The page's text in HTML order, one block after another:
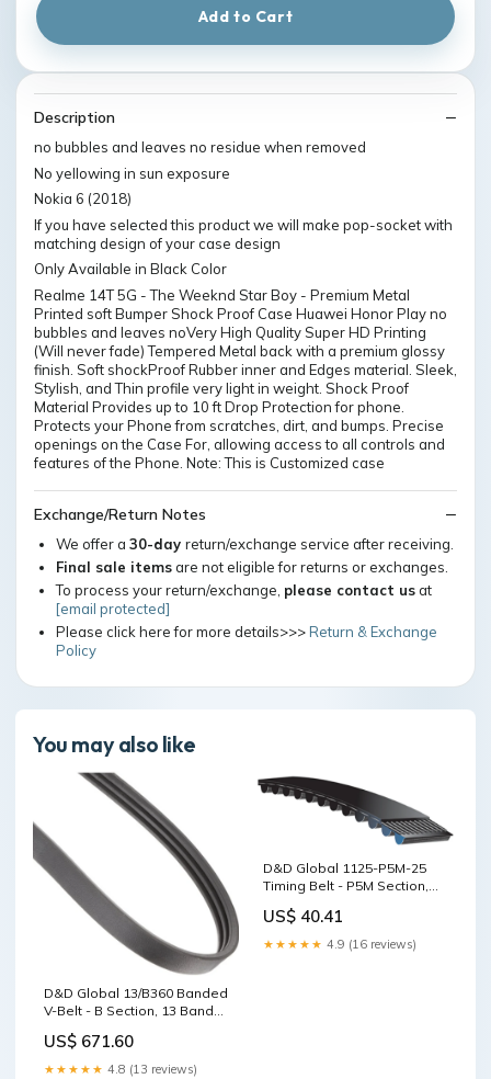
Add to Cart
Description
no bubbles and leaves no residue when removed
No yellowing in sun exposure
Nokia 6 (2018)
If you have selected this product we will make pop-socket with
matching design of your case design
Only Available in Black Color
Realme 14T 5G - The Weeknd Star Boy - Premium Metal
Printed soft Bumper Shock Proof Case Huawei Honor Play no
bubbles and leaves noVery High Quality Super HD Printing
(Will never fade) Tempered Metal back with a premium glossy
finish. Soft shockProof Rubber inner and Edges material. Sleek,
Stylish, and Thin profile very light in weight. Shock Proof
Material Provides up to 10 ft Drop Protection for phone.
Protects your Phone from scratches, dirt, and bumps. Precise
openings on the Case For, allowing access to all controls and
features of the Phone. Note: This is Customized case
Exchange/Return Notes
We offer a 30-day return/exchange service after receiving.
Final sale itemsare not eligible for returns or exchanges.
To process your return/exchange, please contact usat
[email protected]
Please click here for more details>>>Return & Exchange
Policy
You may also like
D&D Global 13/B360 Banded
V-Belt - B Section, 13 Bands,
US$ 671.60
★★★★★ 4.8 (13 reviews)
D&D Global 1125-P5M-25
Timing Belt - P5M Section,
8MK
US$ 40.41
★★★★★ 4.9 (16 reviews)